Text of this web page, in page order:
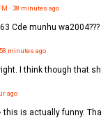
·38 minutes ago
Cde munhu
58 minutes ago
I think though that
ago
is actually funny.